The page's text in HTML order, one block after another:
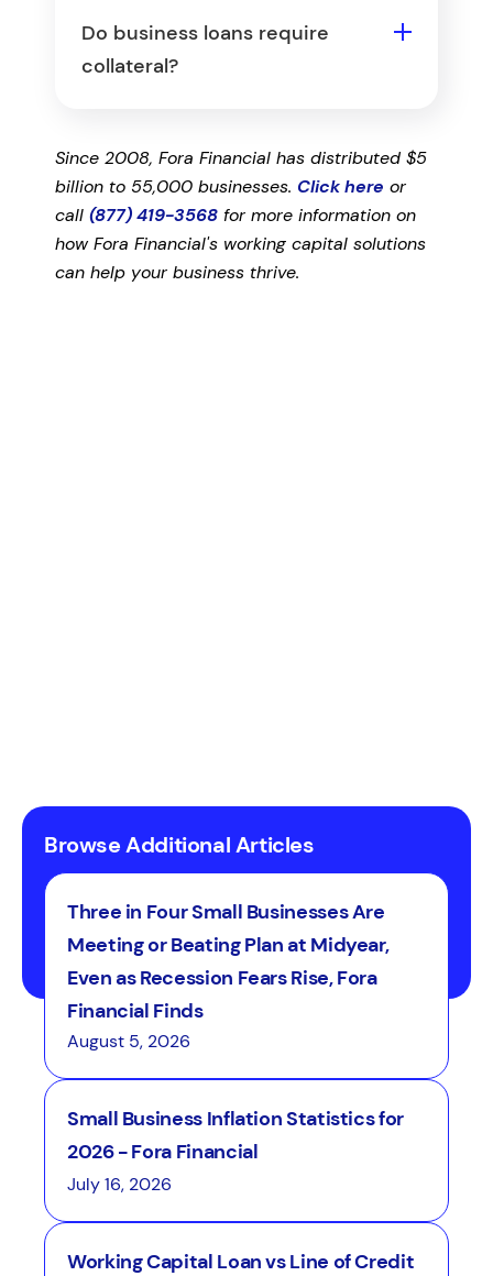
tend to have more flexible time-in-
business requirements.
statements, personal and business
tax returns, and financial
and accounts receivable. Banks and
SBA loans usually require the most
documentation.
Do business loans require
collateral?
estate, inventory, or equipment,
while others rely on a personal
guarantee instead. Offering
collateral or a guarantee can
Since 2008, Fora Financial has distributed $5
billion to 55,000 businesses. Click here or
call (877) 419-3568 for more information on
how Fora Financial's working capital solutions
can help your business thrive.
Browse Additional Articles
Three in Four Small Businesses Are
Meeting or Beating Plan at Midyear,
Even as Recession Fears Rise, Fora
Financial Finds
August 5, 2026
Small Business Inflation Statistics for
2026 - Fora Financial
July 16, 2026
Working Capital Loan vs Line of Credit